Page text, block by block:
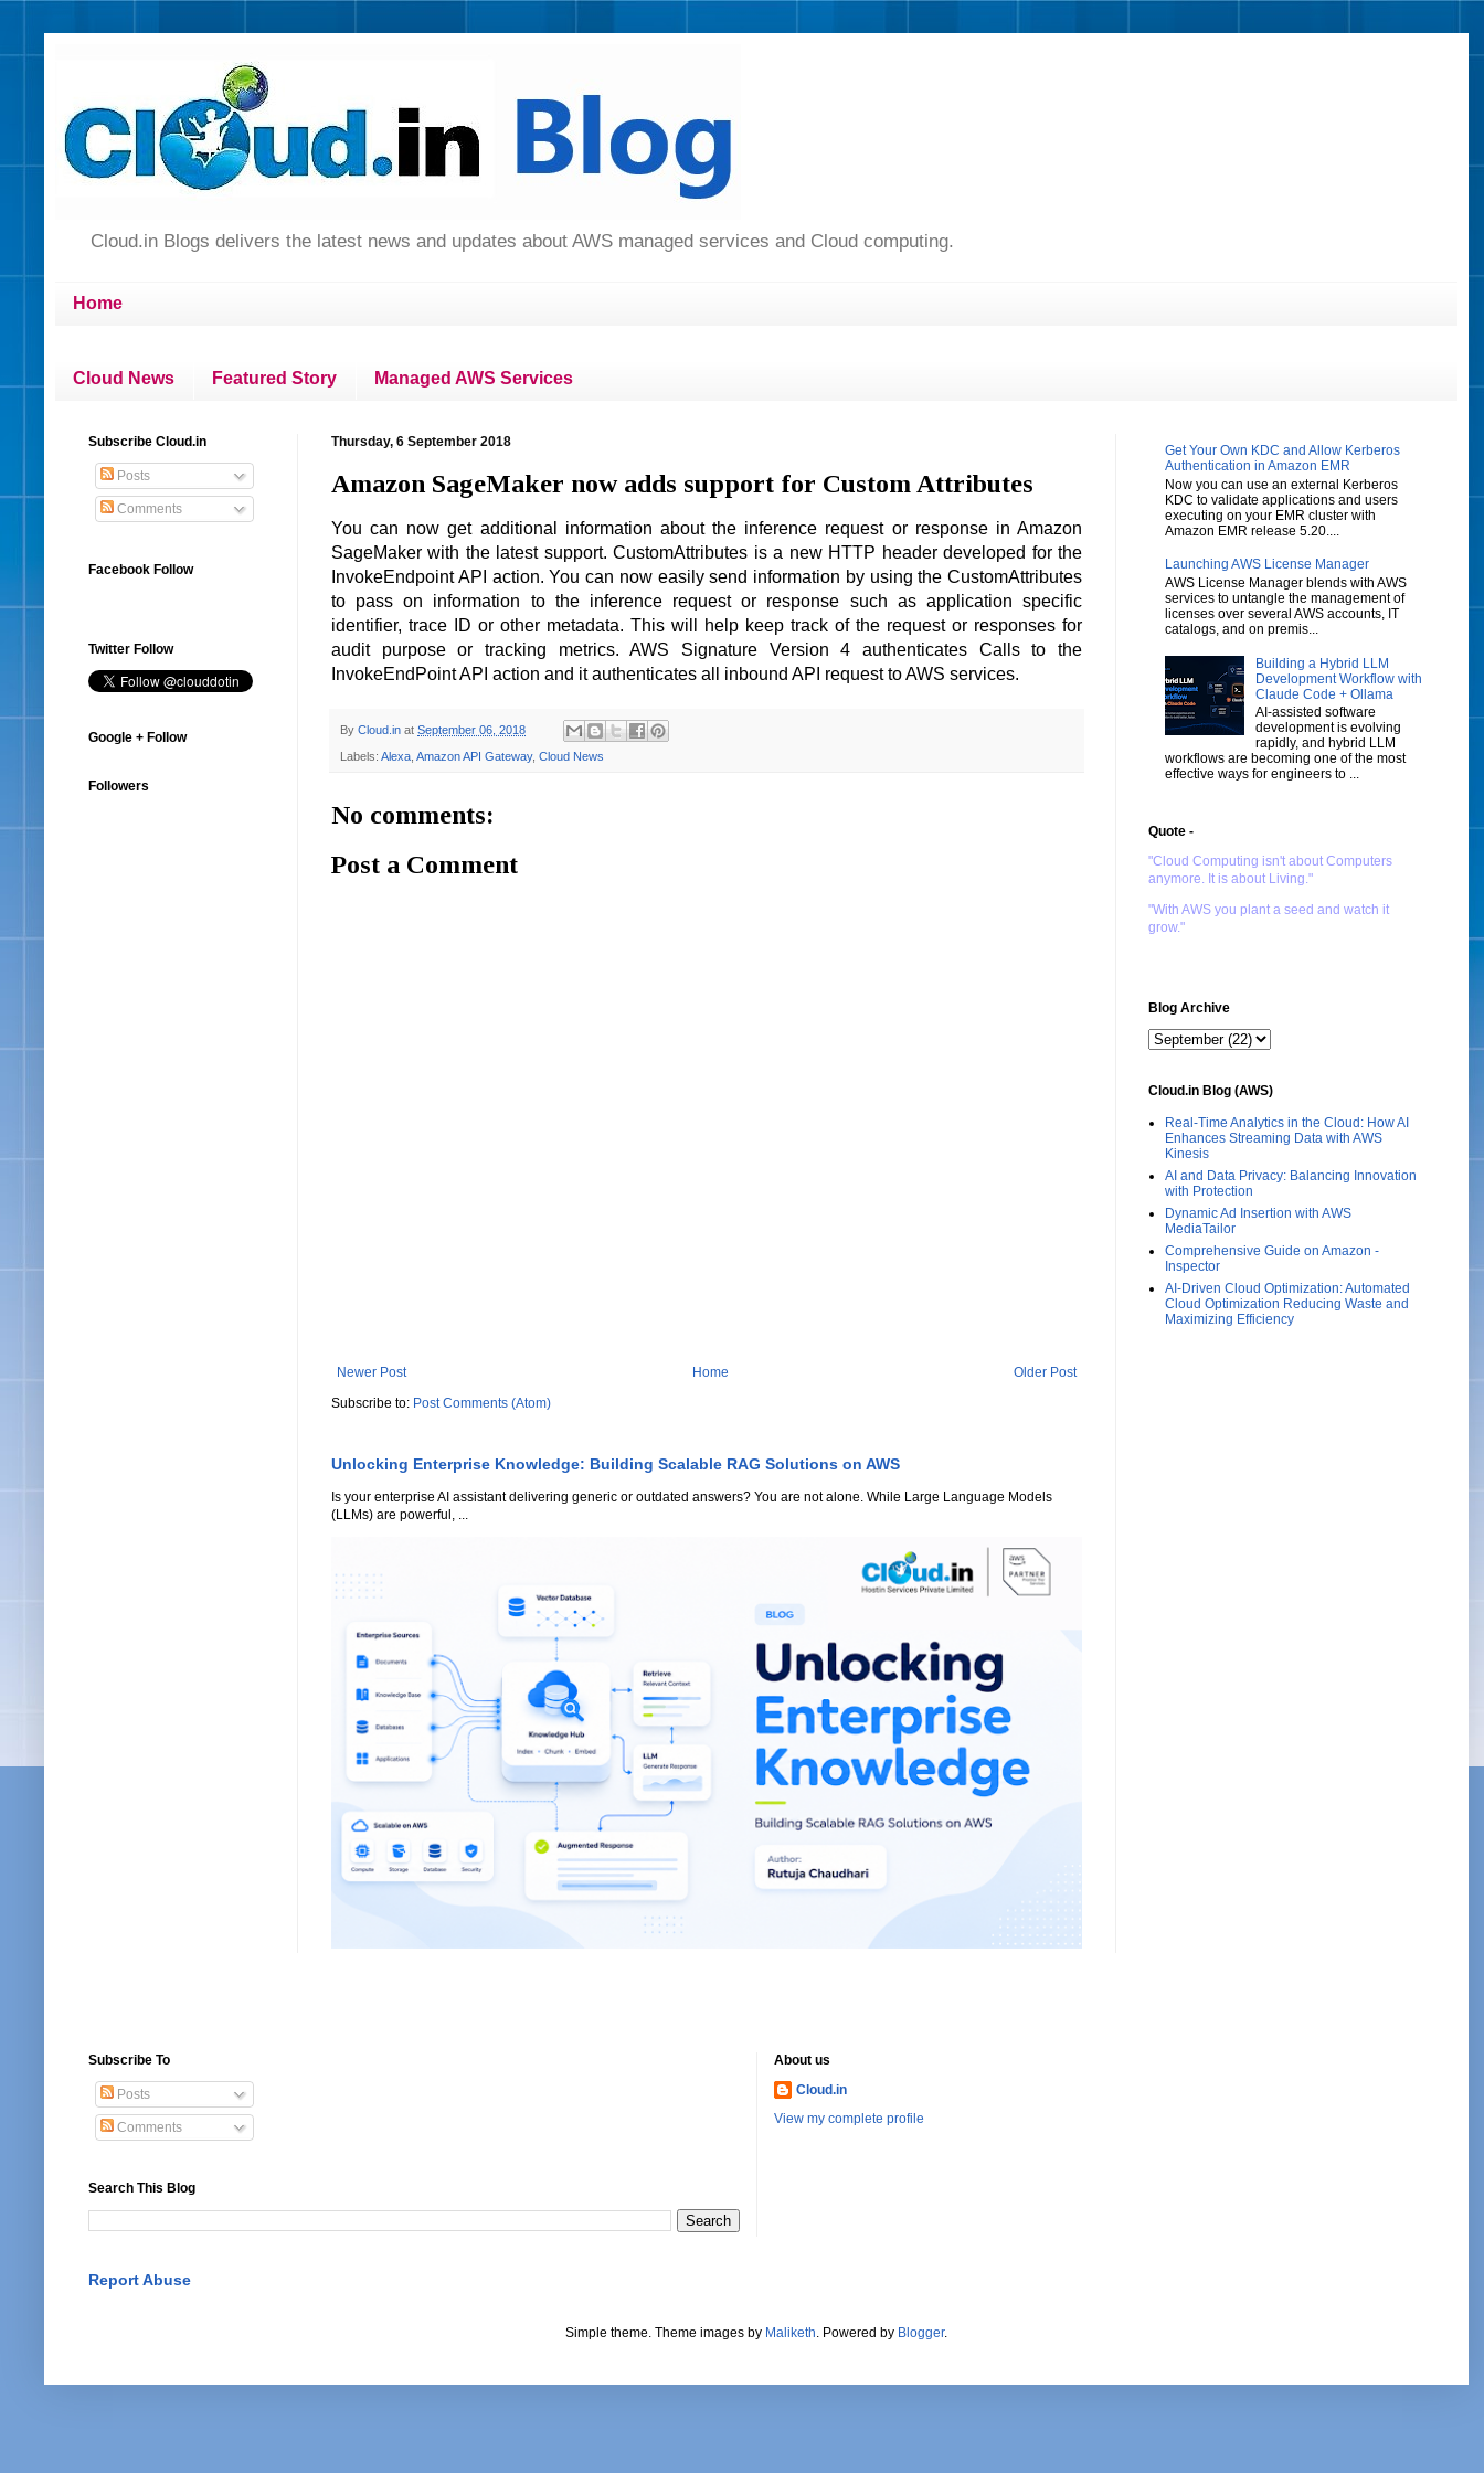
Cloud.in Blogs delivers the latest news and updates about AWS managed services and Cloud computing.
Home
Cloud News Featured Story Managed AWS Services
Thursday, 6 September 2018
Amazon SageMaker now adds support for Custom Attributes
You can now get additional information about the inference request or response in Amazon
SageMaker with the latest support. CustomAttributes is a new HTTP header developed for the
InvokeEndpoint API action. You can now easily send information by using the CustomAttributes
to pass on information to the inference request or response such as application specific
identifier, trace ID or other metadata. This will help keep track of the request or responses for
audit purpose or tracking metrics. AWS Signature Version 4 authenticates Calls to the
InvokeEndPoint API action and it authenticates all inbound API request to AWS services.
By Cloud.in at September 06, 2018
Labels: Alexa Amazon API Gateway, Cloud News
No comments:
Post a Comment
Newer Post Older Post
Home
Subscribe to: Post Comments (Atom)
Unlocking Enterprise Knowledge: Building Scalable RAG Solutions on AWS
Is your enterprise AI assistant delivering generic or outdated answers? You are not alone. While Large Language Models
(LLMs) are powerful, ...
Subscribe Cloud.in
Posts
Comments
Facebook Follow
Twitter Follow
Google + Follow
Followers
Get Your Own KDC and Allow Kerberos
Authentication in Amazon EMR
Now you can use an external Kerberos
KDC to validate applications and users
executing on your EMR cluster with
Amazon EMR release 5.20....
Launching AWS License Manager
AWS License Manager blends with AWS
services to untangle the management of
licenses over several AWS accounts, IT
catalogs, and on premis...
Building a Hybrid LLM
Development Workflow with
Claude Code + Ollama
AI-assisted software
development is evolving
rapidly, and hybrid LLM
workflows are becoming one of the most
effective ways for engineers to ...
Quote -
"Cloud Computing isn't about Computers
anymore. It is about Living."
"With AWS you plant a seed and watch it
grow."
Blog Archive
Cloud.in Blog (AWS)
Real-Time Analytics in the Cloud: How AI
Enhances Streaming Data with AWS
Kinesis
AI and Data Privacy: Balancing Innovation
with Protection
Dynamic Ad Insertion with AWS
MediaTailor
Comprehensive Guide on Amazon -
Inspector
AI-Driven Cloud Optimization: Automated
Cloud Optimization Reducing Waste and
Maximizing Efficiency
Subscribe To
Posts
Comments
Search This Blog
About us
Cloud.in
View my complete profile
Report Abuse
Simple theme. Theme images by Maliketh. Powered by Blogger.